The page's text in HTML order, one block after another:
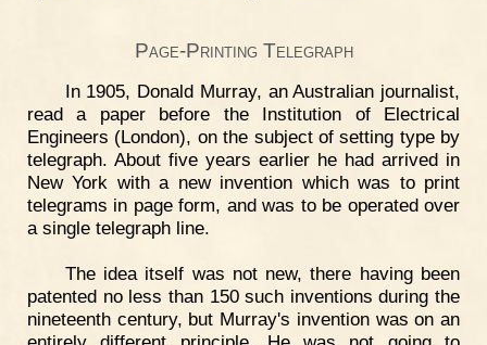
Page-Printing Telegraph
In 1905, Donald Murray, an Australian journalist,
read a paper before the Institution of Electrical
Engineers (London), on the subject of setting type by
telegraph. About five years earlier he had arrived in
New York with a new invention which was to print
telegrams in page form, and was to be operated over
a single telegraph line.
The idea itself was not new, there having been
patented no less than 150 such inventions during the
nineteenth century, but Murray's invention was on an